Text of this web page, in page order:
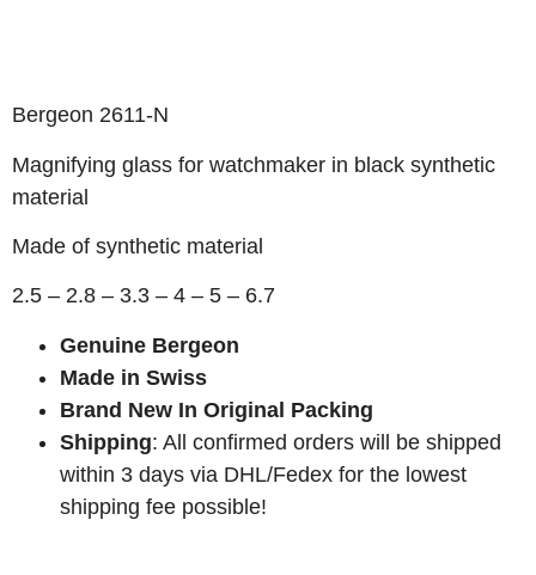
Bergeon 2611-N
Magnifying glass for watchmaker in black synthetic
material
Made of synthetic material
2.5 – 2.8 – 3.3 – 4 – 5 – 6.7
Genuine Bergeon
Made in Swiss
Brand New In Original Packing
Shipping: All confirmed orders will be shipped
within 3 days via DHL/Fedex for the lowest
shipping fee possible!